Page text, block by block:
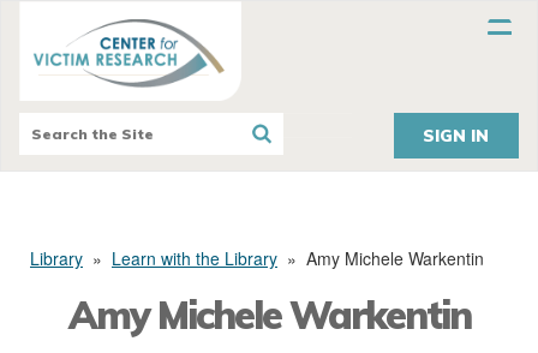
SIGN IN
Library » Learn with the Library » Amy Michele Warkentin
Amy Michele Warkentin